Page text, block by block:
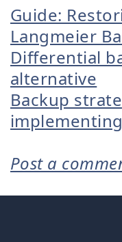
Guide:
Langmeier
Differential
alternative
Backup
Post a